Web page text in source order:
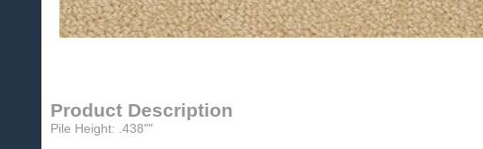
Product Description
Pile Height: .438""